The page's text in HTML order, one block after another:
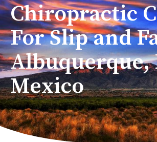
Chiropractic
For Slip and
Albuquerque,
Mexico